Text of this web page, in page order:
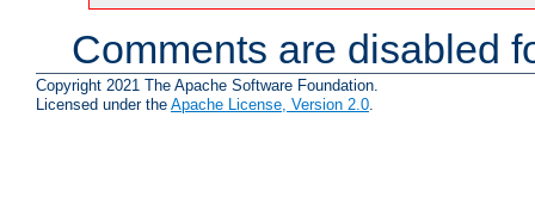
Comments are disabled
Copyright 2021 The Apache Software Foundation.
Licensed under the Apache License, Version 2.0.